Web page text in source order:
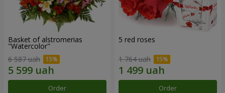
Basket of alstromerias
"Watercolor"
6 587 uah
Order
5 red roses
1 764 uah
Order